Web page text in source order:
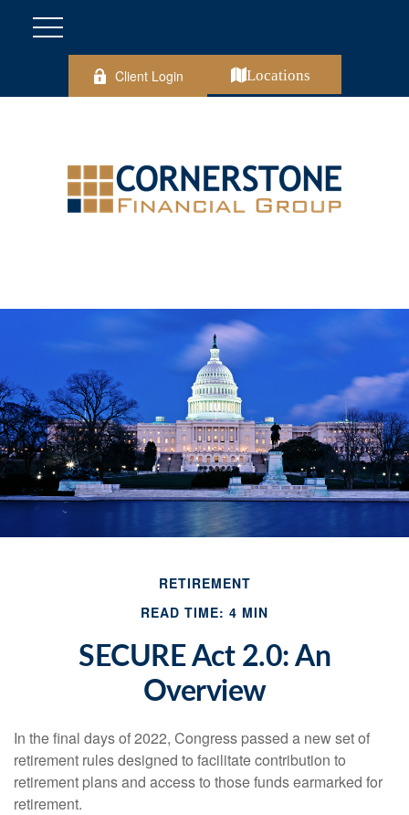
Client Login Locations
RETIREMENT
READ TIME: 4 MIN
SECURE Act 2.0: An
Overview
In the final days of 2022, Congress passed a new set of
retirement rules designed to facilitate contribution to
retirement plans and access to those funds earmarked for
retirement.